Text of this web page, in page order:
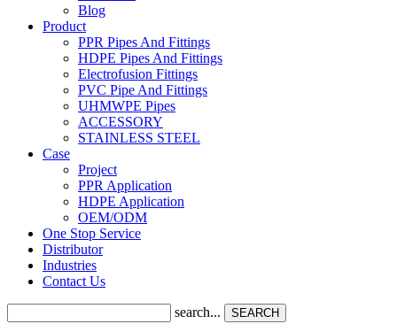
Blog
Product
PPR Pipes And Fittings
HDPE Pipes And Fittings
Electrofusion Fittings
PVC Pipe And Fittings
UHMWPE Pipes
ACCESSORY
STAINLESS STEEL
Case
Project
PPR Application
HDPE Application
OEM/ODM
One Stop Service
Distributor
Industries
Contact Us
search... SEARCH